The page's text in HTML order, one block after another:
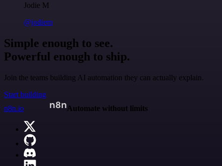
Jodie M
@jodiem
Simple enough to see.
Powerful enough to ship.
Join the teams building AI automation they can actually explain.
Start building
n8n.io
Automate without limits